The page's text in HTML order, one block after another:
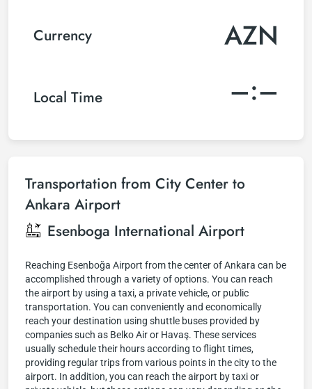
Currency AZN
Local Time –:–
Transportation from City Center to
Ankara Airport
Esenboga International Airport
Reaching Esenboğa Airport from the center of Ankara can be
accomplished through a variety of options. You can reach
the airport by using a taxi, a private vehicle, or public
transportation. You can conveniently and economically
reach your destination using shuttle buses provided by
companies such as Belko Air or Havaş. These services
usually schedule their hours according to flight times,
providing regular trips from various points in the city to the
airport. In addition, you can reach the airport by taxi or